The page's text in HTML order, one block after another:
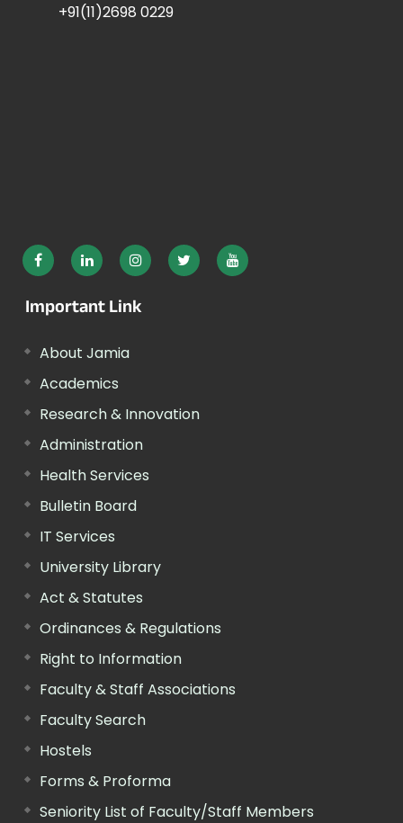
+91(11)2698 0229
Important Link
About Jamia
Academics
Research & Innovation
Administration
Health Services
Bulletin Board
IT Services
University Library
Act & Statutes
Ordinances & Regulations
Right to Information
Faculty & Staff Associations
Faculty Search
Hostels
Forms & Proforma
Seniority List of Faculty/Staff Members